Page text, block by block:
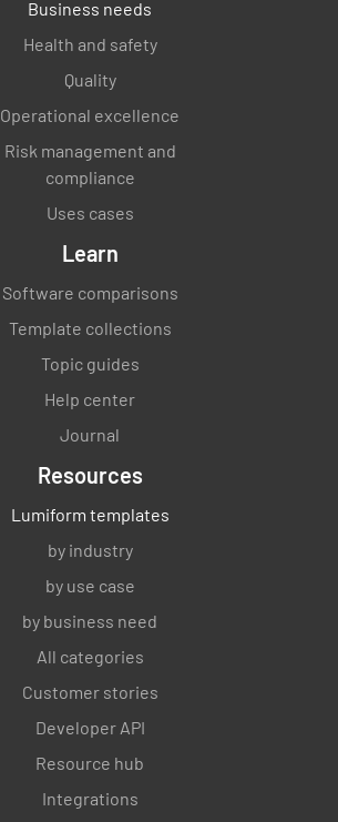
Business needs
Health and safety
Quality
Operational excellence
Risk management and
compliance
Uses cases
Learn
Software comparisons
Template collections
Topic guides
Help center
Journal
Resources
Lumiform templates
by industry
by use case
by business need
All categories
Customer stories
Developer API
Resource hub
Integrations